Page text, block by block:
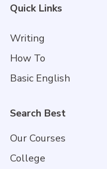
Quick Links
Writing
How To
Basic English
Search Best
Our Courses
College